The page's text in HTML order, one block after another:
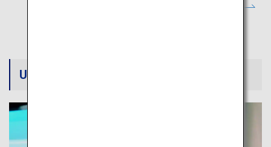
Useful information